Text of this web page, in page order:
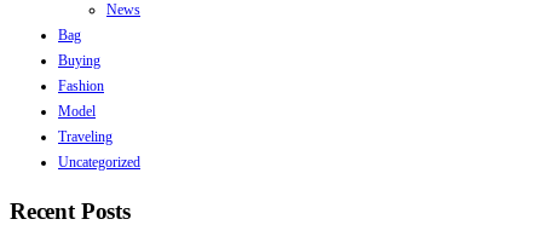
News
Bag
Buying
Fashion
Model
Traveling
Uncategorized
Recent Posts